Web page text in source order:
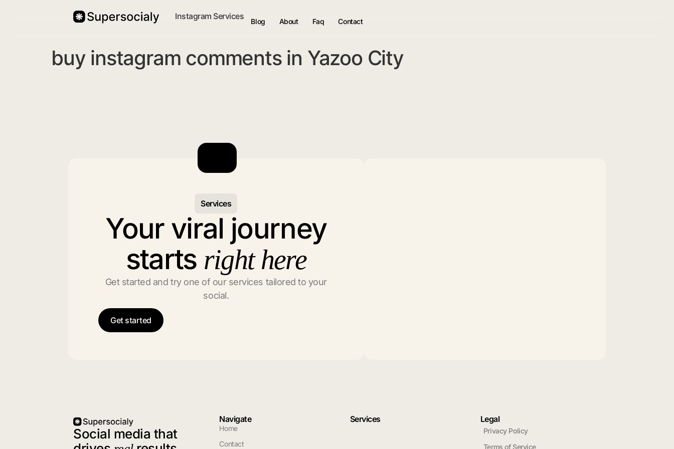
Instagram Services
Blog About Faq Contact
buy instagram comments in Yazoo City
Services
Your viral journey
starts right here
Get started and try one of our services tailored to your
social.
Get started
Social media that
Navigate
Home
Contact
Services Legal
Privacy Policy
Terms of Service